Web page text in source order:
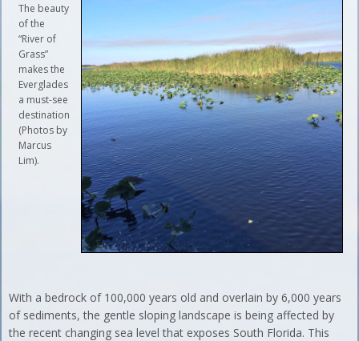
The beauty
of the
“River of
Grass”
makes the
Everglades
a must-see
destination
(Photos by
Marcus
Lim).
With a bedrock of 100,000 years old and overlain by 6,000 years
of sediments, the gentle sloping landscape is being affected by
the recent changing sea level that exposes South Florida. This